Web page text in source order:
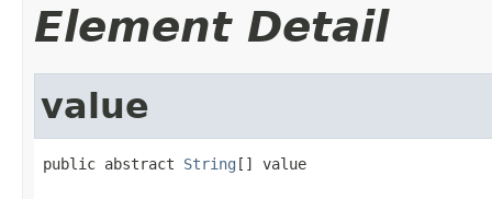
Element Detail
value
public abstract String [] value